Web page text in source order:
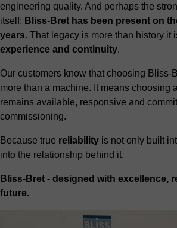
engineering quality. And perhaps the
itself: Bliss-Bret has been present on
years. That legacy is more than history it
experience and continuity.
Our customers know that choosing Bliss-
more than a machine. It means choosing a
remains available, responsive and
commissioning.
Because true reliability is not only built
into the relationship behind it.
Bliss-Bret - designed with excellence,
future.